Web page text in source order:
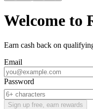
Welcome to
Earn cash back on
Email
Password
Sign up free, earn rewards